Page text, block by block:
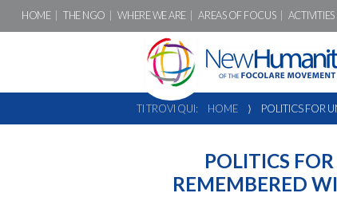
HOME THE NGO WHERE WE ARE AREAS OF FOCUS ACTIVITIES
TI TROVI QUI: HOME ⟩ POLITICS FOR
POLITICS
REMEMBERED